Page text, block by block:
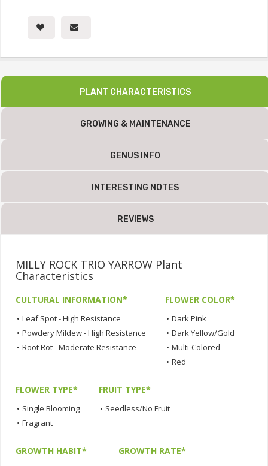
PLANT CHARACTERISTICS
GROWING & MAINTENANCE
GENUS INFO
INTERESTING NOTES
REVIEWS
MILLY ROCK TRIO YARROW Plant
Characteristics
CULTURAL INFORMATION*
• Leaf Spot - High Resistance
• Powdery Mildew - High Resistance
• Root Rot - Moderate Resistance
FLOWER COLOR*
• Dark Pink
• Dark Yellow/Gold
• Multi-Colored
• Red
FLOWER TYPE*
• Single Blooming
• Fragrant
FRUIT TYPE*
• Seedless/No Fruit
GROWTH HABIT* GROWTH RATE*